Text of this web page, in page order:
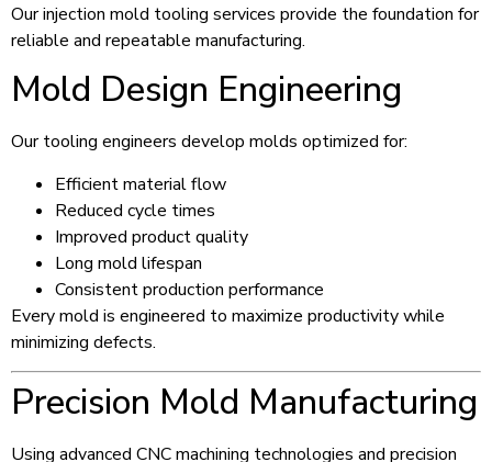
Our injection mold tooling services provide the foundation for
reliable and repeatable manufacturing.
Mold Design Engineering
Our tooling engineers develop molds optimized for:
Efficient material flow
Reduced cycle times
Improved product quality
Long mold lifespan
Consistent production performance
Every mold is engineered to maximize productivity while
minimizing defects.
Precision Mold Manufacturing
Using advanced CNC machining technologies and precision